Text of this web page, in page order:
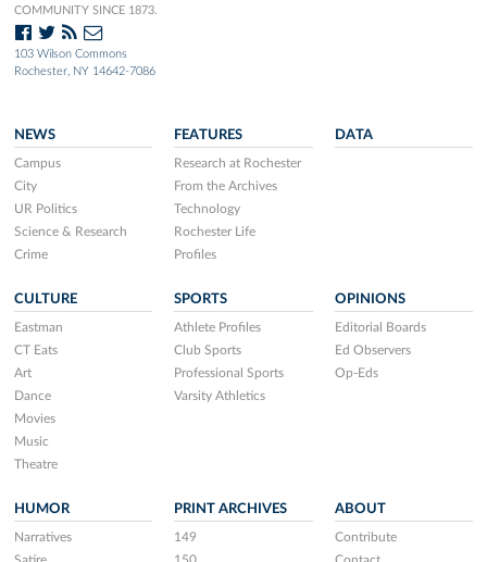
COMMUNITY SINCE 1873.
103 Wilson Commons
Rochester, NY 14642-7086
NEWS
Campus
City
UR Politics
Science & Research
Crime
FEATURES
Research at Rochester
From the Archives
Technology
Rochester Life
Profiles
DATA
CULTURE
Eastman
CT Eats
Art
Dance
Movies
Music
Theatre
SPORTS
Athlete Profiles
Club Sports
Professional Sports
Varsity Athletics
OPINIONS
Editorial Boards
Ed Observers
Op-Eds
HUMOR
Narratives
PRINT ARCHIVES
149
ABOUT
Contribute